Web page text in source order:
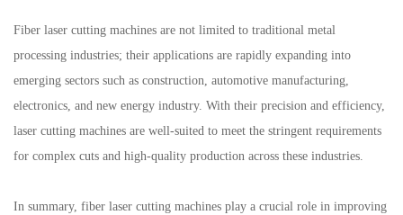
Fiber laser cutting machines are not limited to traditional metal
processing industries; their applications are rapidly expanding into
emerging sectors such as construction, automotive manufacturing,
electronics, and new energy industry. With their precision and efficiency,
laser cutting machines are well-suited to meet the stringent requirements
for complex cuts and high-quality production across these industries.
In summary, fiber laser cutting machines play a crucial role in improving